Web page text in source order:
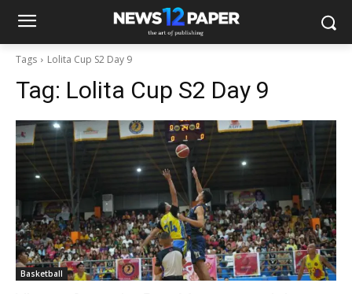
Tags Lolita Cup S2 Day 9
Tag: Lolita Cup S2 Day 9
Basketball